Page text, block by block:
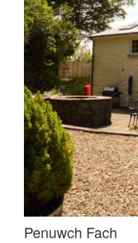
Penuwch Fach